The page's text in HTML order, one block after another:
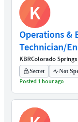
K
Operations &
Technician/
KBRColorado
Secret Not
Posted 1 hour ago